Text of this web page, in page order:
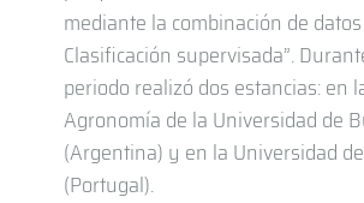
mediante la combinación de
Clasificación supervisada”.
periodo realizó dos estancias: en
Agronomía de la Universidad de
(Argentina) y en la Universidad
(Portugal).